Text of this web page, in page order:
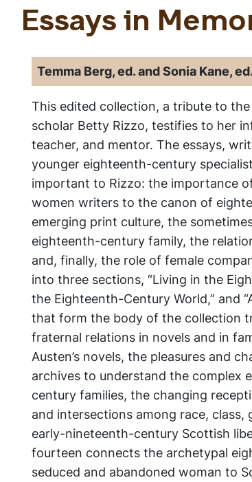
Essays in
Temma Berg, ed. and Sonia Kane,
This edited collection, a tribute to
scholar Betty Rizzo, testifies to her
teacher, and mentor. The essays,
younger eighteenth-century
important to Rizzo: the importance
women writers to the canon of
emerging print culture, the
eighteenth-century family, the
and, finally, the role of female
into three sections, “Living in the
the Eighteenth-Century World,” and
that form the body of the collection
fraternal relations in novels and in
Austen’s novels, the pleasures and
archives to understand the complex
century families, the changing
and intersections among race, class,
early-nineteenth-century Scottish
fourteen connects the archetypal
seduced and abandoned woman to